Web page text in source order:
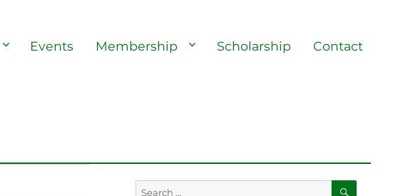
Events Membership Scholarship Contact
Search